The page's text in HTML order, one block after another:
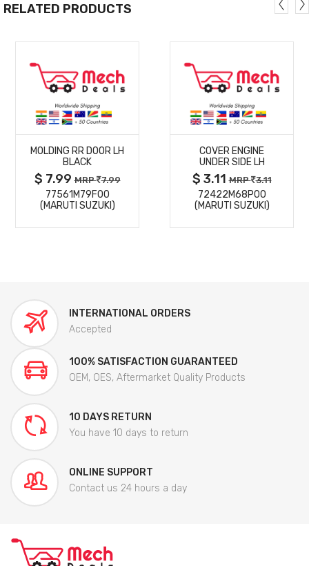
RELATED PRODUCTS
MORE
DETAILS
MOLDING RR DOOR LH
BLACK
$ 7.99MRP 7.99
77561M79F00
(MARUTI SUZUKI)
MORE
DETAILS
COVER ENGINE
UNDER SIDE LH
$ 3.11MRP 3.11
72422M68P00
(MARUTI SUZUKI)
INTERNATIONAL ORDERS
Accepted
100% SATISFACTION GUARANTEED
OEM, OES, Aftermarket Quality Products
10 DAYS RETURN
You have 10 days to return
ONLINE SUPPORT
Contact us 24 hours a day